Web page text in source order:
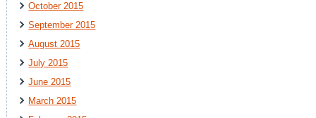
October 2015
September 2015
August 2015
July 2015
June 2015
March 2015